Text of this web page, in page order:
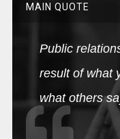
MAIN QUOTE
Public
result of what
what others